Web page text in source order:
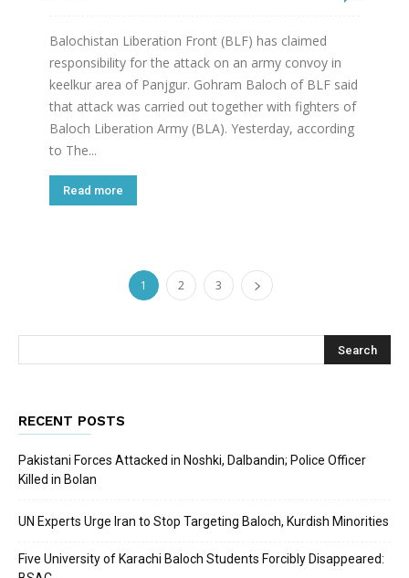
Balochistan Liberation Front (BLF) has claimed
responsibility for the attack on an army convoy in
keelkur area of Panjgur. Gohram Baloch of BLF said
that attack was carried out together with fighters of
Baloch Liberation Army (BLA). Yesterday, according
to The...
Read more
1 2 3
RECENT POSTS
Pakistani Forces Attacked in Noshki, Dalbandin; Police Officer
Killed in Bolan
UN Experts Urge Iran to Stop Targeting Baloch, Kurdish Minorities
Five University of Karachi Baloch Students Forcibly Disappeared: